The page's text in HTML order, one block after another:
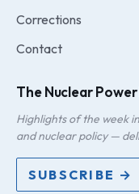
Corrections
Contact
The Nuclear
Highlights of the week
and nuclear policy —
SUBSCRIBE →